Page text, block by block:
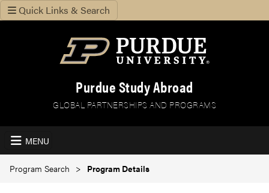
Quick Links & Search
Purdue Study Abroad
GLOBAL PARTNERSHIPS AND PROGRAMS
MENU
Program Search Program Details